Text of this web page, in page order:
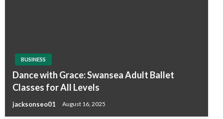
BUSINESS
Dance with Grace: Swansea Adult Ballet
Classes for All Levels
jacksonseo01 August 16, 2025